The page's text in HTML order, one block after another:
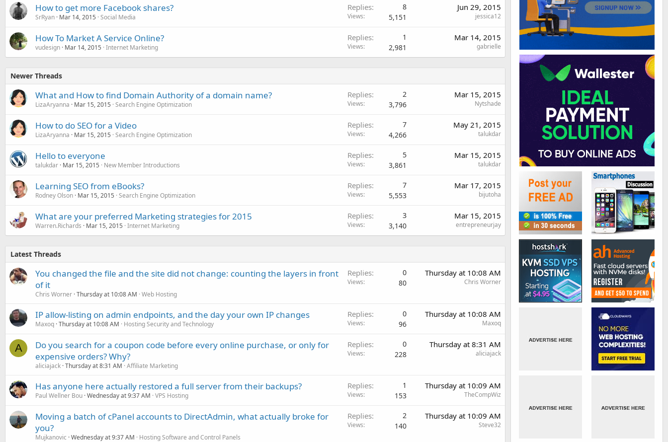
How to get more Facebook shares?
SrRyan Mar 14, 2015 Social Media
Replies 8
Views 5,151
Jun 29, 2015
jessica12
How To Market A Service Online?
vudesign Mar 14, 2015 Internet Marketing
Replies 1
Views 2,981
Mar 14, 2015
gabrielle
Newer Threads
What and How to find Domain Authority of a domain name?
LizaAryanna Mar 15, 2015 Search Engine Optimization
Replies 2
Views 3,796
Mar 15, 2015
Nytshade
How to do SEO for a Video
LizaAryanna Mar 15, 2015 Search Engine Optimization
Replies 7
Views 4,266
May 21, 2015
talukdar
Hello to everyone
talukdar Mar 15, 2015 New Member Introductions
Replies 5
Views 3,861
Mar 15, 2015
talukdar
Learning SEO from eBooks?
Rodney Olson Mar 15, 2015 Search Engine Optimization
Replies 7
Views 5,553
Mar 17, 2015
bijutoha
What are your preferred Marketing strategies for 2015
Warren.Richards Mar 15, 2015 Internet Marketing
Replies 3
Views 3,140
Mar 15, 2015
entrepreneurjay
Latest Threads
You changed the file and the site did not change: counting the layers in front
of it
Chris Worner Thursday at 10:08 AM Web Hosting
Replies 0
Views 80
Thursday at 10:08 AM
Chris Worner
IP allow-listing on admin endpoints, and the day your own IP changes
Maxoq Thursday at 10:08 AM Hosting Security and Technology
Replies 0
Views 96
Thursday at 10:08 AM
Maxoq
A
Do you search for a coupon code before every online purchase, or only for
expensive orders? Why?
aliciajack Thursday at 8:31 AM Affiliate Marketing
Replies 0
Views 228
Thursday at 8:31 AM
aliciajack
Has anyone here actually restored a full server from their backups?
Paul Wellner Bou Wednesday at 9:37 AM VPS Hosting
Replies 1
Views 153
Thursday at 10:09 AM
TheCompWiz
Moving a batch of cPanel accounts to DirectAdmin, what actually broke for
you?
Mujkanovic Wednesday at 9:37 AM Hosting Software and Control Panels
Replies 2
Views 140
Thursday at 10:09 AM
Steve32